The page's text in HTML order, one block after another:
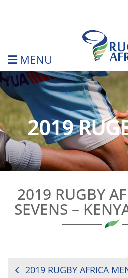
MENU
Rugby
2019
2019 RUGBY
SEVENS –
POST